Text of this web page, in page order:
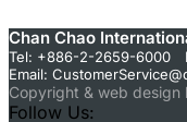
Chan Chao
Tel: +886-2-2659-6000
Email:
Copyright & web design
Follow Us: